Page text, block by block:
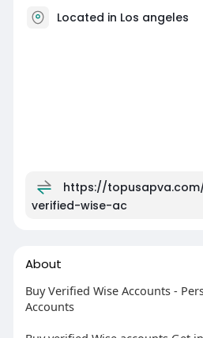
Located in Los angeles
https://
verified-wise-ac
About
Buy Verified Wise Accounts -
Accounts